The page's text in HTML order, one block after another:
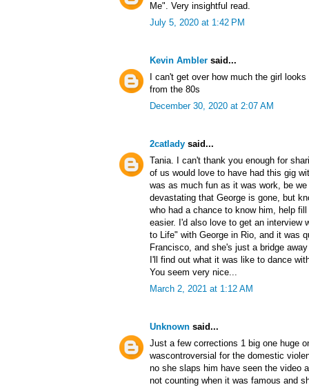
Me". Very insightful read.
July 5, 2020 at 1:42 PM
Kevin Ambler said...
I can't get over how much the girl
from the 80s
December 30, 2020 at 2:07 AM
2catlady said...
Tania. I can't thank you enough for
of us would love to have had this gig
was as much fun as it was work, be
devastating that George is gone, but
who had a chance to know him, help
easier. I'd also love to get an interview
to Life" with George in Rio, and it was
Francisco, and she's just a bridge
I'll find out what it was like to dance
You seem very nice...
March 2, 2021 at 1:12 AM
Unknown said...
Just a few corrections 1 big one huge
wascontroversial for the domestic
no she slaps him have seen the video
not counting when it was famous and